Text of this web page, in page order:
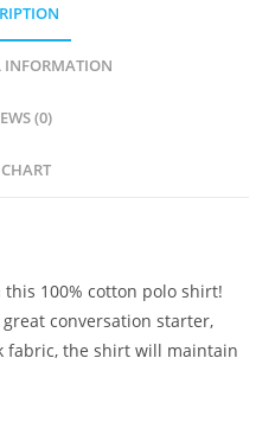
(0)
100% cotton polo shirt!
conversation starter,
fabric, the shirt will maintain